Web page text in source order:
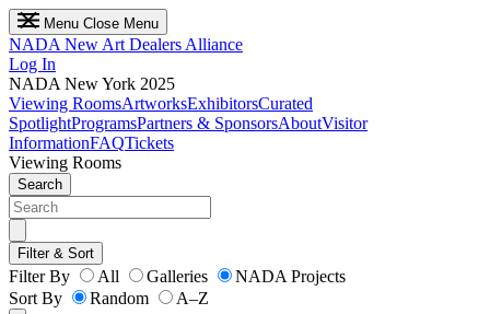
Menu Close Menu
NADA New Art Dealers Alliance
Log In
NADA New York 2025
Viewing RoomsArtworksExhibitorsCurated
SpotlightProgramsPartners & SponsorsAboutVisitor
InformationFAQTickets
Viewing Rooms
Search
Filter & Sort
Filter By All Galleries
NADA Projects
Sort By
Random A–Z